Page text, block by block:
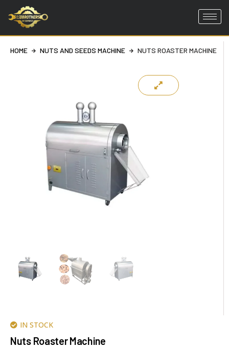
Skip
content
HOME NUTS AND SEEDS MACHINE NUTS ROASTER MACHINE
IN STOCK
Nuts Roaster Machine